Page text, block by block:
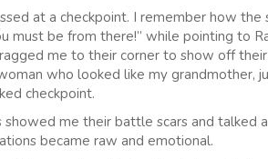
at a checkpoint. I remember how the
must be from there!” while pointing to
me to their corner to show off
who looked like my grandmother,
checkpoint.
me their battle scars and talked
became raw and emotional.